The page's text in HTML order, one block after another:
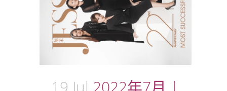
19 Jul 2022年7月 |